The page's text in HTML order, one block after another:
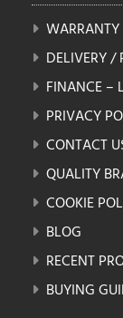
WARRANTY
DELIVERY /
FINANCE –
PRIVACY
CONTACT
QUALITY
COOKIE
BLOG
RECENT
BUYING